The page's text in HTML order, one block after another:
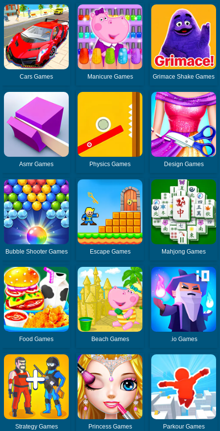
Cars Games Manicure Games Grimace Shake Games
Asmr Games Physics Games Design Games
Bubble Shooter Games Escape Games Mahjong Games
Food Games Beach Games .io Games
Strategy Games Princess Games Parkour Games